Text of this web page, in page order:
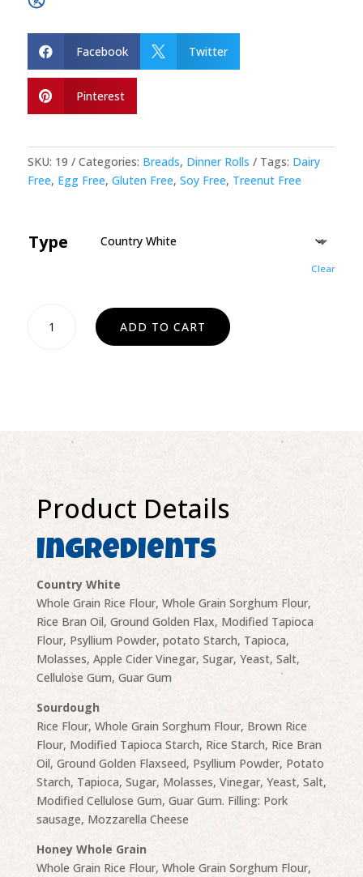
 Facebook  Twitter
 Pinterest
SKU: 19 Categories: Breads, Dinner Rolls Tags: Dairy
Free, Egg Free, Gluten Free, Soy Free, Treenut Free
Type
Clear
Rolls
ADD TO CART
Product Details
Ingredients
Country White
Whole Grain Rice Flour, Whole Grain Sorghum Flour,
Rice Bran Oil, Ground Golden Flax, Modified Tapioca
Flour, Psyllium Powder, potato Starch, Tapioca,
Molasses, Apple Cider Vinegar, Sugar, Yeast, Salt,
Cellulose Gum, Guar Gum
Sourdough
Rice Flour, Whole Grain Sorghum Flour, Brown Rice
Flour, Modified Tapioca Starch, Rice Starch, Rice Bran
Oil, Ground Golden Flaxseed, Psyllium Powder, Potato
Starch, Tapioca, Sugar, Molasses, Vinegar, Yeast, Salt,
Modified Cellulose Gum, Guar Gum. Filling: Pork
sausage, Mozzarella Cheese
Honey Whole Grain
Whole Grain Rice Flour, Whole Grain Sorghum Flour,